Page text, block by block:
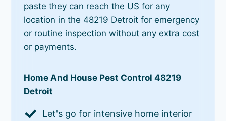
paste they can reach the US for any
location in the 48219 Detroit for emergency
or routine inspection without any extra cost
or payments.
Home And House Pest Control 48219
Detroit
Let's go for intensive home interior